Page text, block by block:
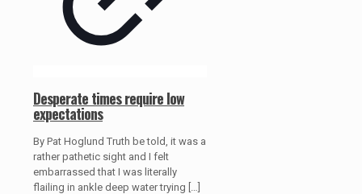
Desperate times require low
expectations
By Pat Hoglund Truth be told, it was a
rather pathetic sight and I felt
embarrassed that I was literally
flailing in ankle deep water trying